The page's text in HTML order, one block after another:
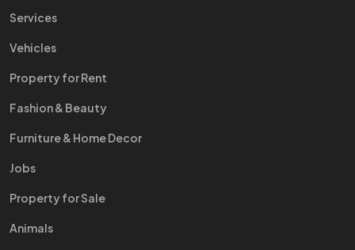
Services
Vehicles
Property for Rent
Fashion & Beauty
Furniture & Home Decor
Jobs
Property for Sale
Animals